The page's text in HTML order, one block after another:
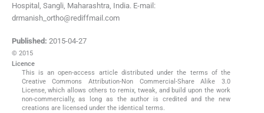
Hospital, Sangli, Maharashtra, India. E-mail:
drmanish_ortho@rediffmail.com
Published: 2015-04-27
© 2015
Licence
This is an open-access article distributed under the terms of the
Creative Commons Attribution-Non Commercial-Share Alike 3.0
License, which allows others to remix, tweak, and build upon the work
non-commercially, as long as the author is credited and the new
creations are licensed under the identical terms.